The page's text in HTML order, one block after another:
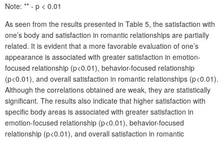
Note: ** - p < 0.01
As seen from the results presented in Table 5, the satisfaction with
one’s body and satisfaction in romantic relationships are partially
related. It is evident that a more favorable evaluation of one’s
appearance is associated with greater satisfaction in emotion-
focused relationship (p<0.01), behavior-focused relationship
(p<0.01), and overall satisfaction in romantic relationships (p<0.01).
Although the correlations obtained are weak, they are statistically
significant. The results also indicate that higher satisfaction with
specific body areas is associated with greater satisfaction in
emotion-focused relationship (p<0.01), behavior-focused
relationship (p<0.01), and overall satisfaction in romantic